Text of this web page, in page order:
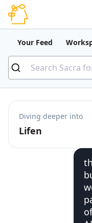
Your Feed
Diving deeper into
Lifen